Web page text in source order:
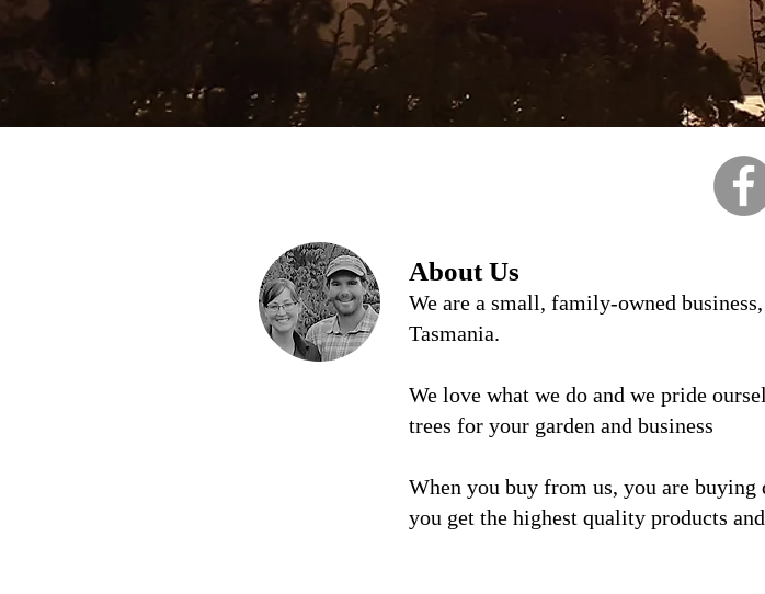
About Us
We are a small, family-owned
Tasmania.
We love what we do and we pride
trees for your garden and business
When you buy from us, you are
you get the highest quality products